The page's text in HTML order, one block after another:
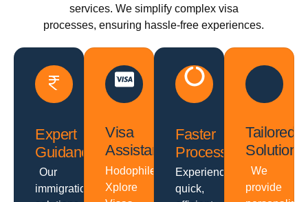
services. We simplify complex visa
processes, ensuring hassle-free experiences.
Expert
Guidance
Our
immigration
Visa
Assistance
Hodophiles
Xplore
Faster
Processing
Experience
quick,
Tailored
Solutions
We
provide